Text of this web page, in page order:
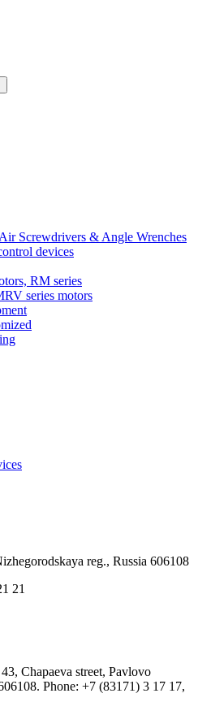
Screwdrivers & Angle Wrenches
devices
RM series
series motors
reg., Russia 606108
21
Chapaeva street, Pavlovo
Phone: +7 (83171) 3 17 17,